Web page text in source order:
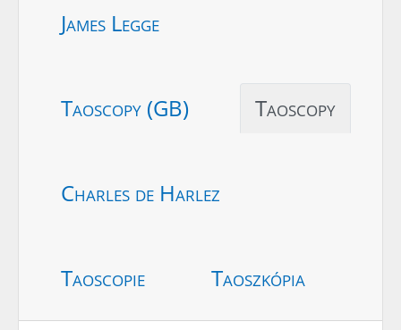
James Legge
Taoscopy (GB) Taoscopy
Charles de Harlez
Taoscopie Taoszkópia